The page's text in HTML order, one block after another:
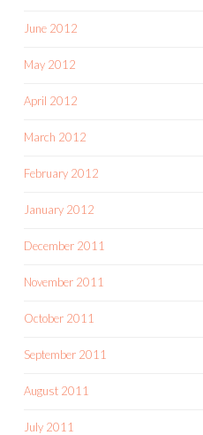
June 2012
May 2012
April 2012
March 2012
February 2012
January 2012
December 2011
November 2011
October 2011
September 2011
August 2011
July 2011